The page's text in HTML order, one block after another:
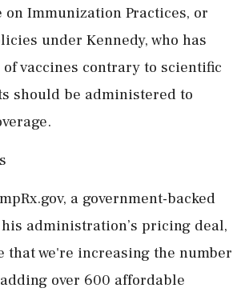
Immunization Practices, or
under Kennedy, who has
vaccines contrary to scientific
should be administered to
a government-backed
administration’s pricing deal,
we're increasing the number
over 600 affordable